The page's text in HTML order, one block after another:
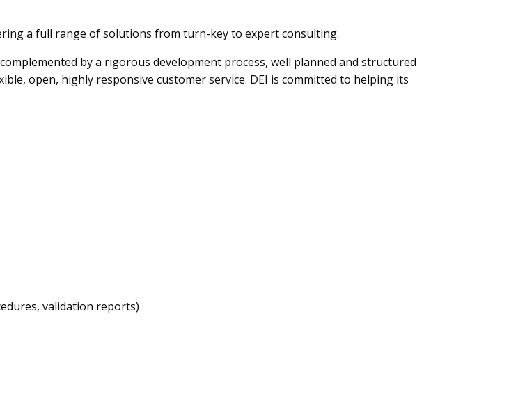
a full range of solutions from turn-key to expert consulting.
by a rigorous development process, well planned and structured
open, highly responsive customer service. DEI is committed to helping its
validation reports)